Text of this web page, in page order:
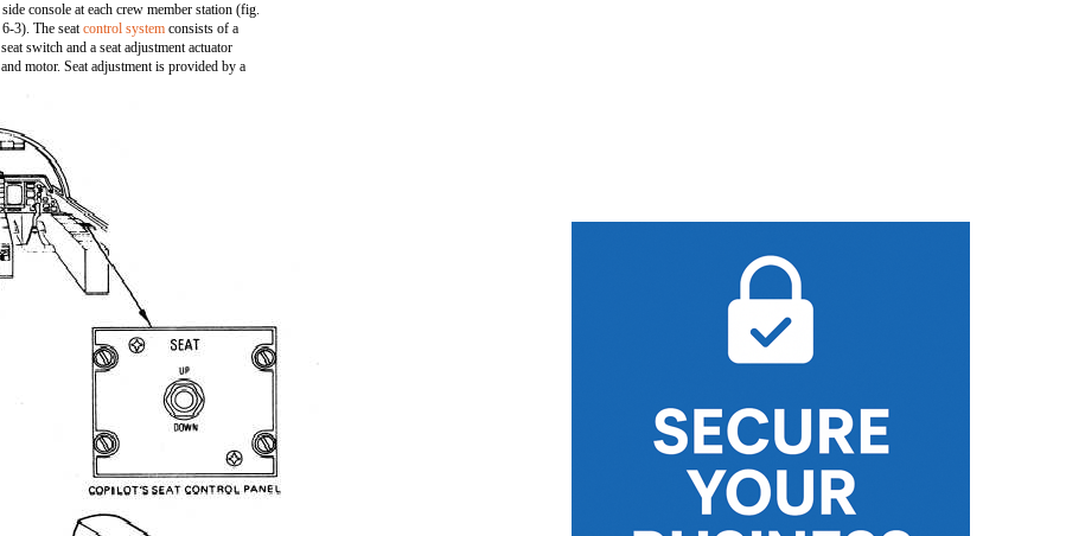
side console at each crew member station (fig.
6-3). The seatcontrol system consists of a
seat switch and a seat adjustment actuator
and motor. Seat adjustment is provided by a